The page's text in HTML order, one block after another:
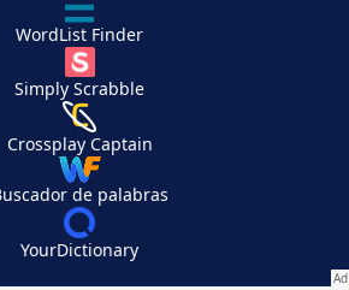
WordList Finder
Simply Scrabble
Crossplay Captain
de palabras
YourDictionary